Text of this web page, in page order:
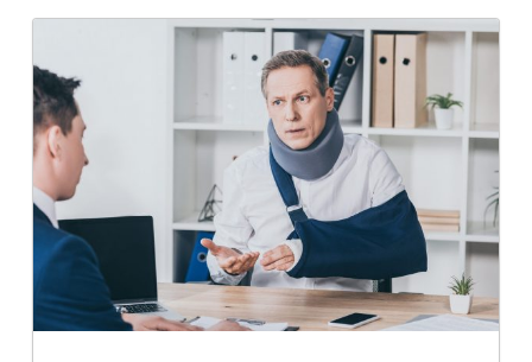
and
Lack
of
Assistance
Results
in
$500,000
in
Work
Injury
Damages
Compensation